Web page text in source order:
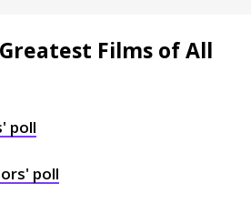
Films of All
poll
poll